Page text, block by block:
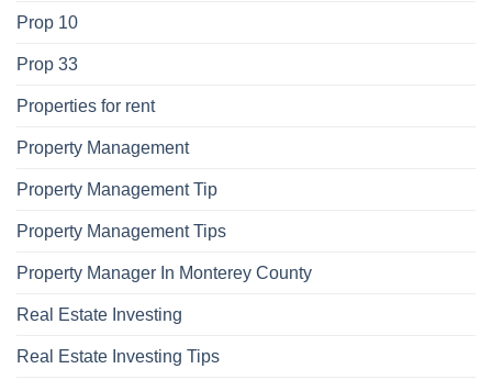
Prop 10
Prop 33
Properties for rent
Property Management
Property Management Tip
Property Management Tips
Property Manager In Monterey County
Real Estate Investing
Real Estate Investing Tips